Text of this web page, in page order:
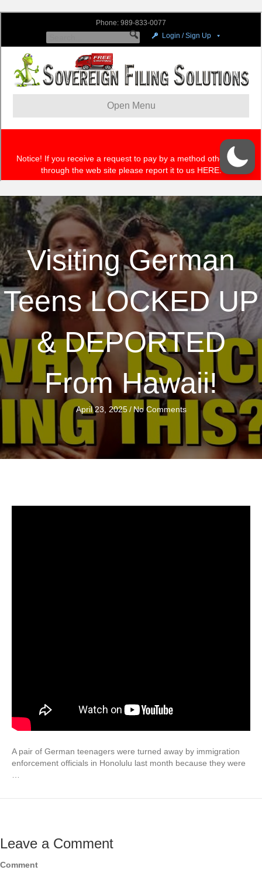
Visiting German
Teens LOCKED UP
& DEPORTED
From Hawaii!
April 23, 2025 / No Comments
A pair of German teenagers were turned away by immigration
enforcement officials in Honolulu last month because they were
Leave a Comment
Comment